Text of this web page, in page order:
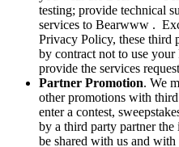
testing; provide technical
services to Bearwww .
Privacy Policy, these third
by contract not to use your
provide the services
Partner Promotion. We
other promotions with
enter a contest,
by a third party partner
be shared with us and